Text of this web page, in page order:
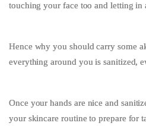
touching your face too and letting in
Hence why you should carry some
everything around you is sanitized,
Once your hands are nice and
your skincare routine to prepare for